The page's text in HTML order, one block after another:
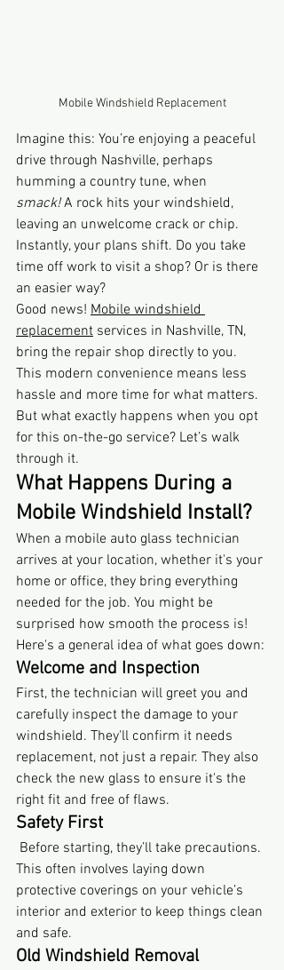
Mobile Windshield Replacement
Imagine this: You’re enjoying a peaceful
drive through Nashville, perhaps
humming a country tune, when
smack! A rock hits your windshield,
leaving an unwelcome crack or chip.
Instantly, your plans shift. Do you take
time off work to visit a shop? Or is there
an easier way?
Good news! Mobile windshield
replacement services in Nashville, TN,
bring the repair shop directly to you.
This modern convenience means less
hassle and more time for what matters.
But what exactly happens when you opt
for this on-the-go service? Let’s walk
through it.
What Happens During a
Mobile Windshield Install?
When a mobile auto glass technician
arrives at your location, whether it's your
home or office, they bring everything
needed for the job. You might be
surprised how smooth the process is!
Here's a general idea of what goes down:
Welcome and Inspection
First, the technician will greet you and
carefully inspect the damage to your
windshield. They'll confirm it needs
replacement, not just a repair. They also
check the new glass to ensure it's the
right fit and free of flaws.
Safety First
Before starting, they’ll take precautions.
This often involves laying down
protective coverings on your vehicle’s
interior and exterior to keep things clean
and safe.
Old Windshield Removal